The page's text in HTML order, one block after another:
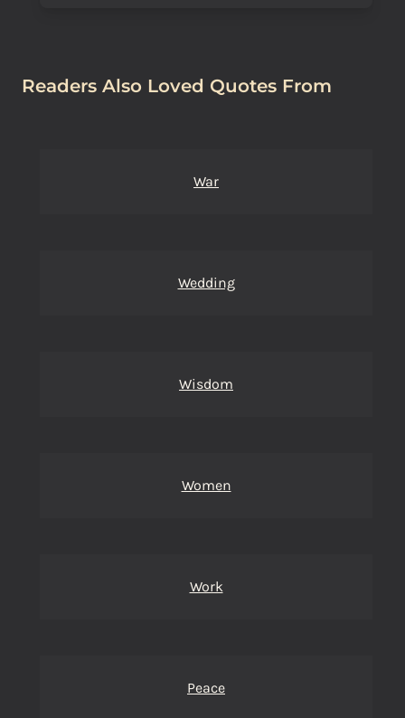
Readers Also Loved Quotes From
War
Wedding
Wisdom
Women
Work
Peace